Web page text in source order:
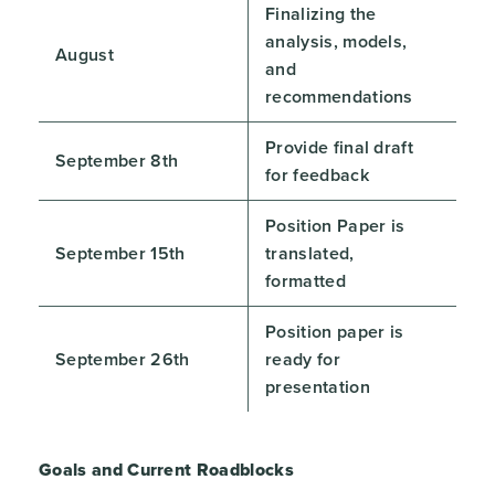
August
Finalizing the
analysis, models,
and
recommendations
September 8th
Provide final draft
for feedback
September 15th
Position Paper is
translated,
formatted
September 26th
Position paper is
ready for
presentation
Goals and Current Roadblocks